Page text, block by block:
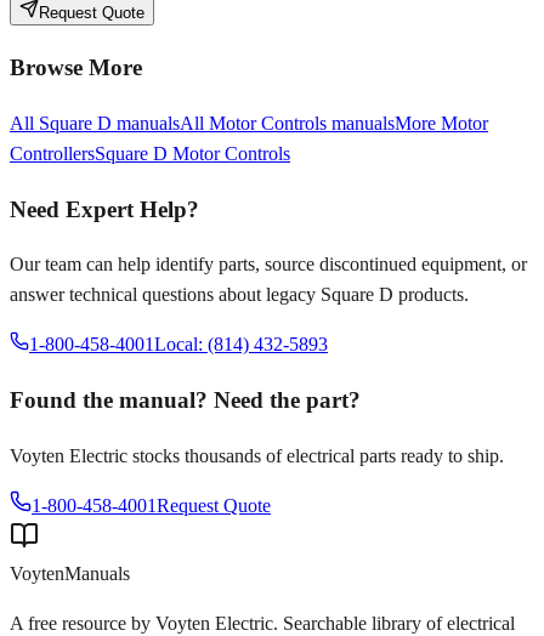
Request Quote
Browse More
All Square D manualsAll Motor Controls manualsMore Motor
ControllersSquare D Motor Controls
Need Expert Help?
Our team can help identify parts, source discontinued equipment, or
answer technical questions about legacy Square D products.
1-800-458-4001Local: (814) 432-5893
Found the manual? Need the part?
Voyten Electric stocks thousands of electrical parts ready to ship.
1-800-458-4001Request Quote
VoytenManuals
A free resource by Voyten Electric. Searchable library of electrical